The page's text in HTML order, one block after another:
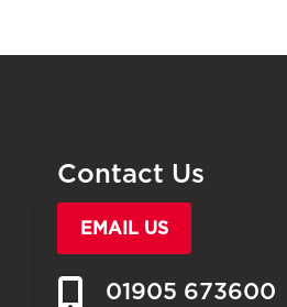
Contact Us
EMAIL US
01905 673600